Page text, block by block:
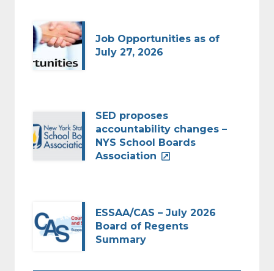
Job Opportunities as of
July 27, 2026
SED proposes
accountability changes –
NYS School Boards
Association
ESSAA/CAS – July 2026
Board of Regents
Summary